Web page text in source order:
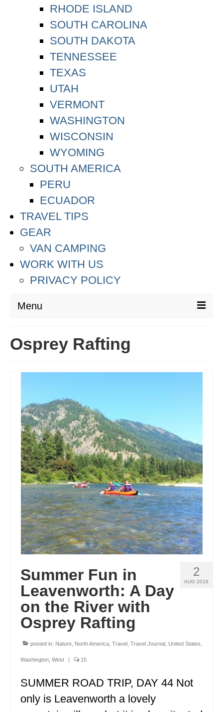
RHODE ISLAND
SOUTH CAROLINA
SOUTH DAKOTA
TENNESSEE
TEXAS
UTAH
VERMONT
WASHINGTON
WISCONSIN
WYOMING
SOUTH AMERICA
PERU
ECUADOR
TRAVEL TIPS
GEAR
VAN CAMPING
WORK WITH US
PRIVACY POLICY
Menu
THAILAND
EUROPE
CROATIA
ENGLAND
FRANCE
GREECE
IRELAND
MONTENEGRO
SCOTLAND
SPAIN
TURKEY
NORTH AMERICA
CANADA
ALBERTA
BRITISH COLUMBIA
Osprey Rafting
2
AUG 2016
Summer Fun in
Leavenworth: A Day
on the River with
Osprey Rafting
posted in: Nature North America Travel Travel Journal United States
Washington West | 15
SUMMER ROAD TRIP, DAY 44 Not
only is Leavenworth a lovely